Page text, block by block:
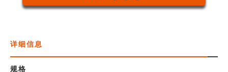
详细信息
规格